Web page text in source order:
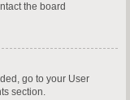
the board
go to your User
section.